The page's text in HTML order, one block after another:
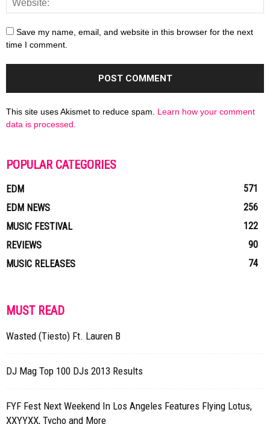
Save my name, email, and website in this browser for the next
time I comment.
This site uses Akismet to reduce spam. Learn how your comment
data is processed.
POPULAR CATEGORIES
EDM
571
EDM NEWS
256
MUSIC FESTIVAL
122
REVIEWS
90
MUSIC RELEASES
74
MUST READ
Wasted (Tiesto) Ft. Lauren B
DJ Mag Top 100 DJs 2013 Results
FYF Fest Next Weekend In Los Angeles Features Flying Lotus,
XXYYXX, Tycho and More